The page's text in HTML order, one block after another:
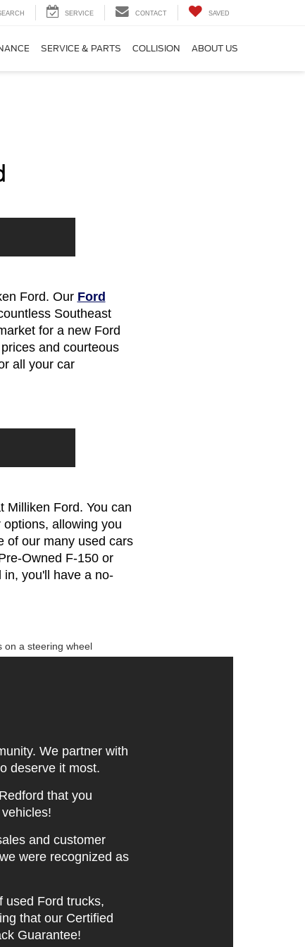
SERVICE CONTACT SAVED
SERVICE & PARTS COLLISION ABOUT US
Ford. Our Ford
Southeast
for a new Ford
and courteous
all your car
Milliken Ford. You can
allowing you
of our many used cars
Owned F-150 or
you'll have a no-
We partner with
deserve it most.
that you
and customer
were recognized as
used Ford trucks,
that our Certified
Guarantee!